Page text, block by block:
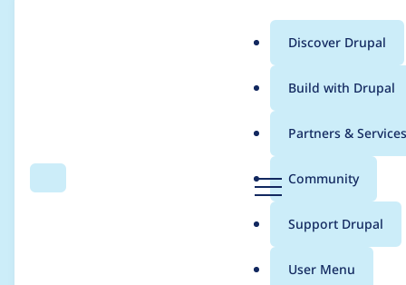
Search Menu
Main
menu
Discover Drupal
Build with Drupal
Partners & Services
Community
Support Drupal
User Menu
Breadcrumb
Usage statistics for